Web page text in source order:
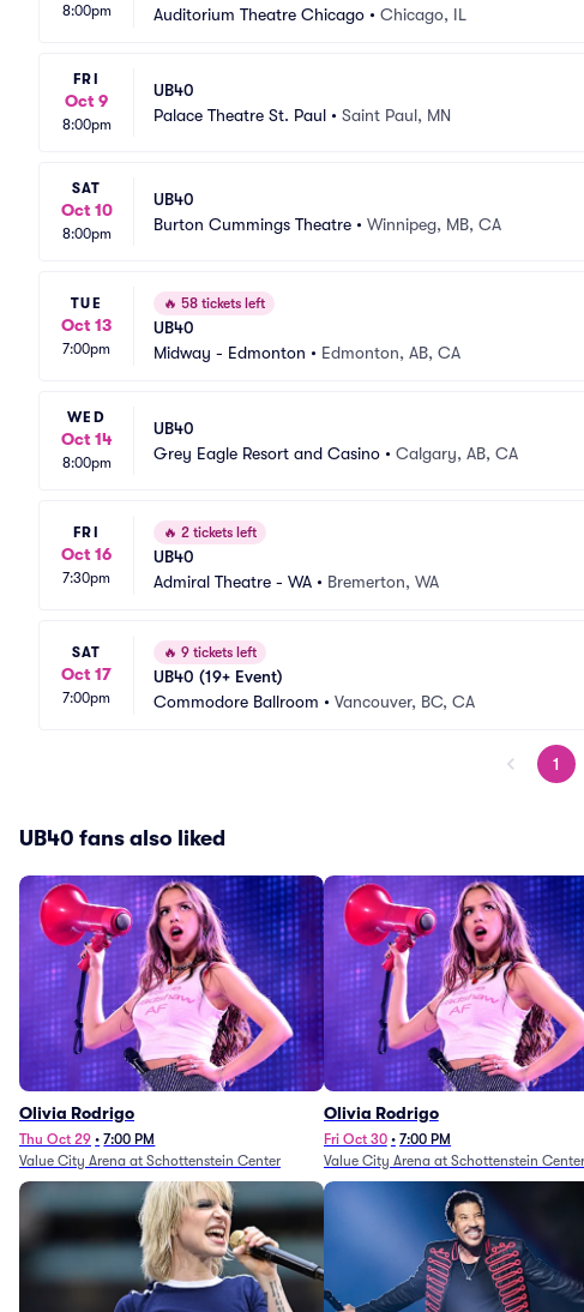
8:00pm
Auditorium Theatre Chicago • Chicago, IL
FRI
Oct 9
8:00pm
UB40
Palace Theatre St. Paul • Saint Paul, MN
SAT
Oct 10
8:00pm
UB40
Burton Cummings Theatre • Winnipeg, MB, CA
TUE
Oct 13
7:00pm
🔥 58 tickets left
UB40
Midway - Edmonton • Edmonton, AB, CA
WED
Oct 14
8:00pm
UB40
Grey Eagle Resort and Casino • Calgary, AB, CA
FRI
Oct 16
7:30pm
🔥 2 tickets left
UB40
Admiral Theatre - WA • Bremerton, WA
SAT
Oct 17
7:00pm
🔥 9 tickets left
UB40 (19+ Event)
Commodore Ballroom • Vancouver, BC, CA
1
UB40 fans also liked
Olivia Rodrigo
Thu Oct 29 • 7:00 PM
Value City Arena at Schottenstein Center
Olivia Rodrigo
Fri Oct 30 • 7:00 PM
Value City Arena at Schottenstein Center